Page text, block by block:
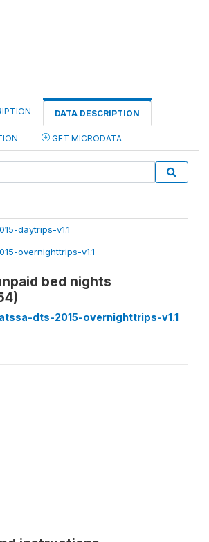
DATA DESCRIPTION
GET MICRODATA
daytrips-v1.1
overnighttrips-v1.1
bed nights
dts-2015-overnighttrips-v1.1